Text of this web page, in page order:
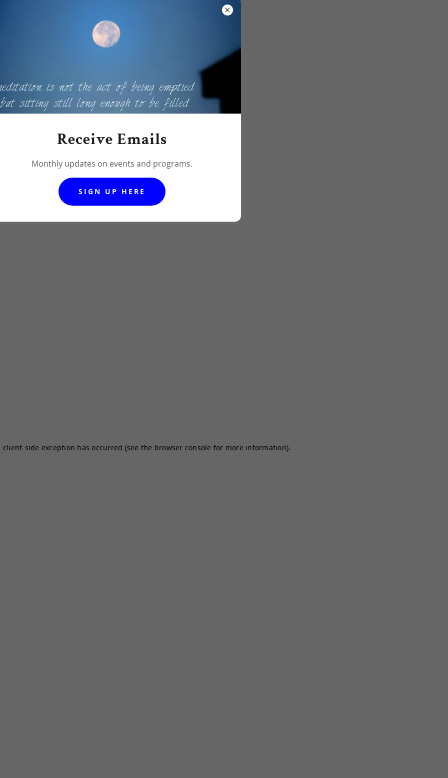
About Giving
on financial contributions. Everyone is welcome
your generosity enhances our ability to
people. Every gift, no matter the size, makes a
OUR MINISTRY!
Receive Emails
Monthly updates on events and programs.
SIGN UP HERE